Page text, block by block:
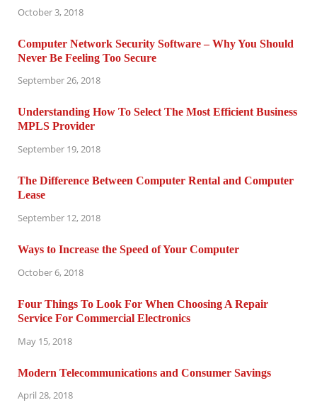
October 3, 2018
Computer Network Security Software – Why You Should
Never Be Feeling Too Secure
September 26, 2018
Understanding How To Select The Most Efficient Business
MPLS Provider
September 19, 2018
The Difference Between Computer Rental and Computer
Lease
September 12, 2018
Ways to Increase the Speed of Your Computer
October 6, 2018
Four Things To Look For When Choosing A Repair
Service For Commercial Electronics
May 15, 2018
Modern Telecommunications and Consumer Savings
April 28, 2018